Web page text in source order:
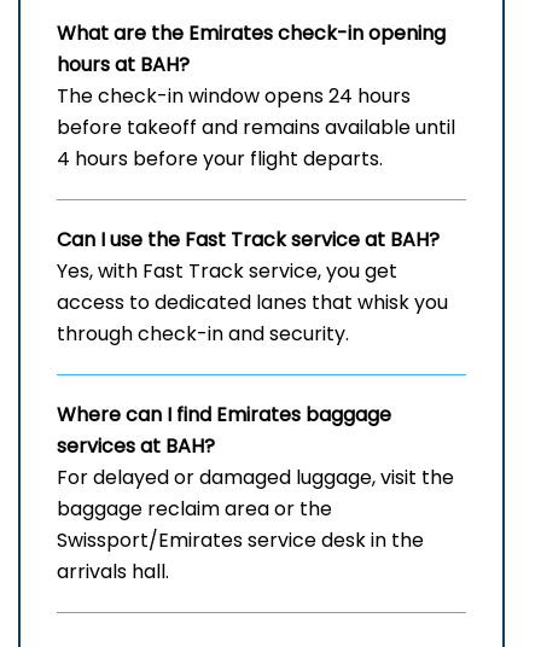
What are the Emirates check-in opening
hours at BAH?
The check-in window opens 24 hours
before takeoff and remains available until
4 hours before your flight departs.
Can I use the Fast Track service at BAH?
Yes, with Fast Track service, you get
access to dedicated lanes that whisk you
through check-in and security.
Where can I find Emirates baggage
services at BAH?
For delayed or damaged luggage, visit the
baggage reclaim area or the
Swissport/Emirates service desk in the
arrivals hall.